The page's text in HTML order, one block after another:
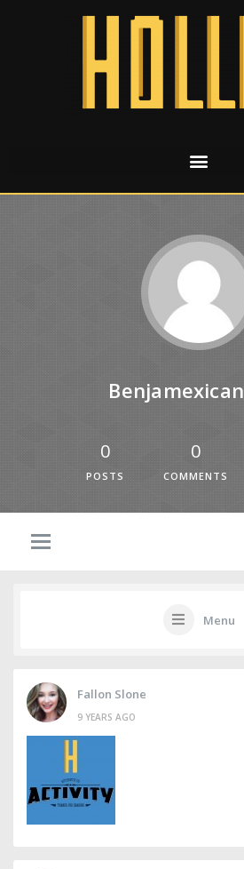
Benjamexican
0
POSTS
0
COMMENTS
Menu
Fallon Slone
9 YEARS AGO